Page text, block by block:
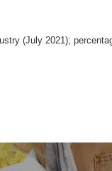
(July 2021);